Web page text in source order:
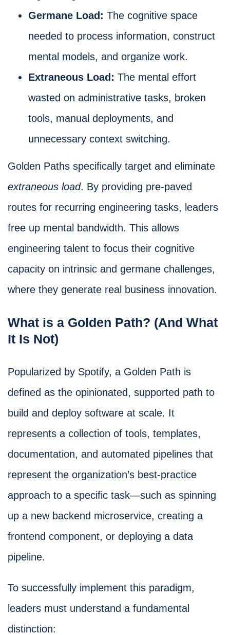
Germane Load: The cognitive space
needed to process information, construct
mental models, and organize work.
Extraneous Load: The mental effort
wasted on administrative tasks, broken
tools, manual deployments, and
unnecessary context switching.
Golden Paths specifically target and eliminate
extraneous load. By providing pre-paved
routes for recurring engineering tasks, leaders
free up mental bandwidth. This allows
engineering talent to focus their cognitive
capacity on intrinsic and germane challenges,
where they generate real business innovation.
What is a Golden Path? (And What
It Is Not)
Popularized by Spotify, a Golden Path is
defined as the opinionated, supported path to
build and deploy software at scale. It
represents a collection of tools, templates,
documentation, and automated pipelines that
represent the organization’s best-practice
approach to a specific task—such as spinning
up a new backend microservice, creating a
frontend component, or deploying a data
pipeline.
To successfully implement this paradigm,
leaders must understand a fundamental
distinction: